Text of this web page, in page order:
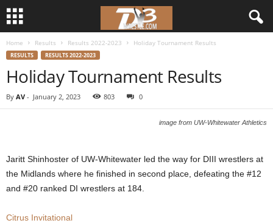
Home Results Results 2022-2023 Holiday Tournament Results
RESULTS RESULTS 2022-2023
Holiday Tournament Results
By AV - January 2, 2023 803 0
image from UW-Whitewater Athletics
Jaritt Shinhoster of UW-Whitewater led the way for DIII wrestlers at
the Midlands where he finished in second place, defeating the #12
and #20 ranked DI wrestlers at 184.
Citrus Invitational